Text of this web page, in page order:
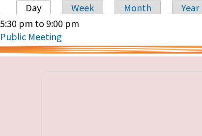
Primary tabs
Day Week Month
Year
5:30 pm to9:00 pm
Public Meeting